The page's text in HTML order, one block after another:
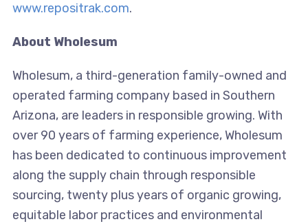
www.repositrak.com.
About Wholesum
Wholesum, a third-generation family-owned and
operated farming company based in Southern
Arizona, are leaders in responsible growing. With
over 90 years of farming experience, Wholesum
has been dedicated to continuous improvement
along the supply chain through responsible
sourcing, twenty plus years of organic growing,
equitable labor practices and environmental